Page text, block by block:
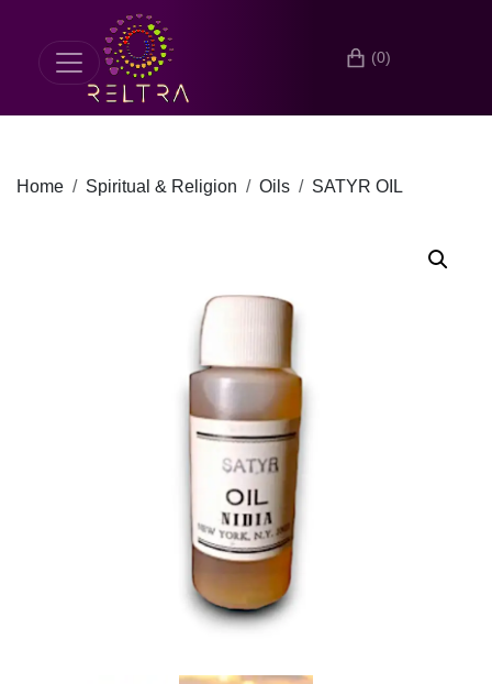
(0)
Home Spiritual & Religion Oils SATYR OIL